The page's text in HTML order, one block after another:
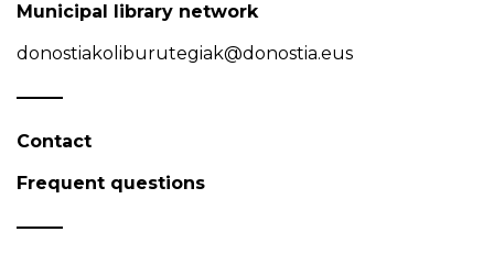
Municipal library network
donostiakoliburutegiak@donostia.eus
Contact
Frequent questions